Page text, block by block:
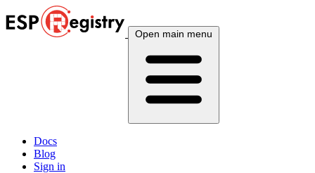
Open main menu
Docs
Blog
Sign in